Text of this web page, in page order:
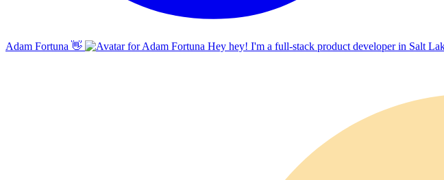
Adam Fortuna 👋 Hey hey! I'm a full-stack product developer in Salt